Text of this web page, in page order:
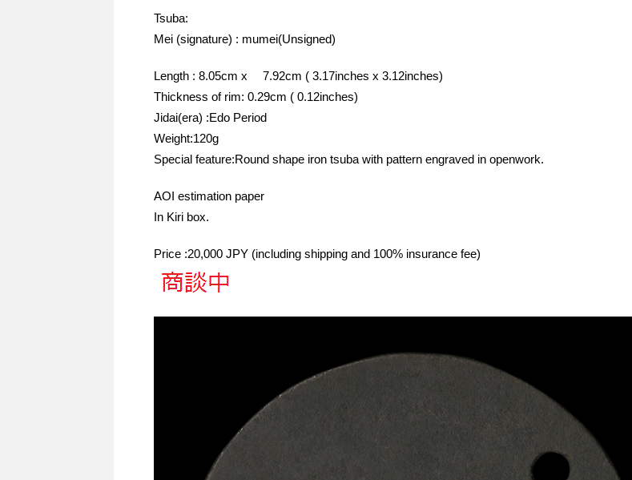
Tsuba:
Mei (signature) : mumei(Unsigned)
Length : 8.05cm x 7.92cm ( 3.17inches x 3.12inches)
Thickness of rim: 0.29cm ( 0.12inches)
Jidai(era) :Edo Period
Weight:120g
Special feature:Round shape iron tsuba with pattern engraved in openwork.
AOI estimation paper
In Kiri box.
Price :20,000 JPY (including shipping and 100% insurance fee)